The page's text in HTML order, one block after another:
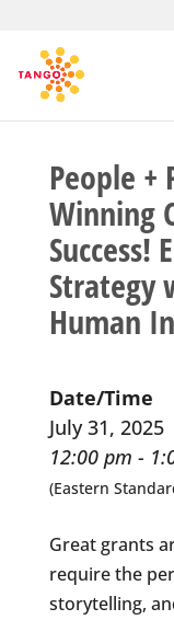
People +
Winning
Success!
Strategy
Human
Date/Time
July 31, 2025
12:00 pm -
(Eastern
Great grants
require the
storytelling,